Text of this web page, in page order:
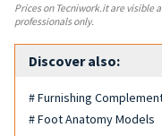
Prices on Tecniwork.it are visible
professionals only.
Discover also:
# Furnishing
# Foot Anatomy Models